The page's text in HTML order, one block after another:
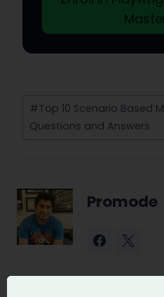
Post
Tags:
#Top 10 Scenario Based
Questions and Answers
Promode